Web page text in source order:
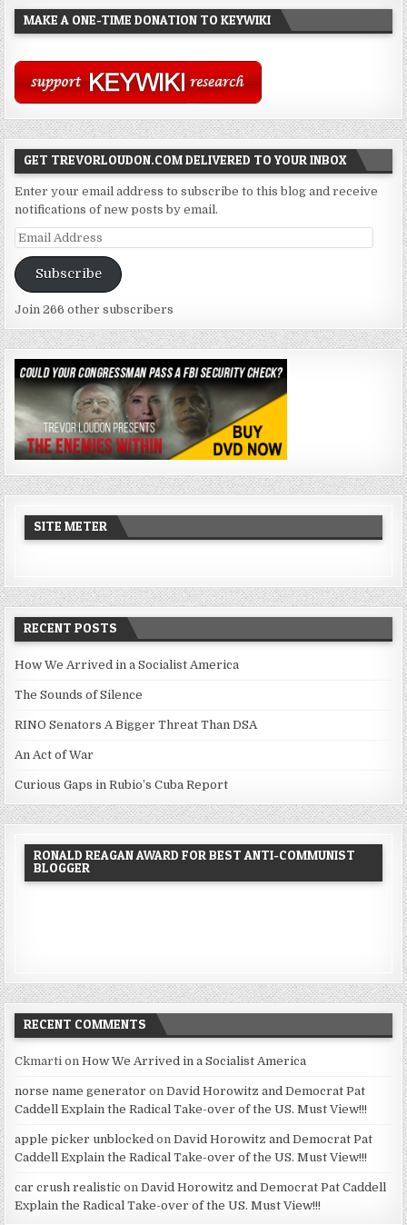
MAKE A ONE-TIME DONATION TO KEYWIKI
GET TREVORLOUDON.COM DELIVERED TO YOUR INBOX
Enter your email address to subscribe to this blog and receive
notifications of new posts by email.
Email
Address
Subscribe
Join 266 other subscribers
SITE METER
RECENT POSTS
How We Arrived in a Socialist America
The Sounds of Silence
RINO Senators A Bigger Threat Than DSA
An Act of War
Curious Gaps in Rubio’s Cuba Report
RONALD REAGAN AWARD FOR BEST ANTI-COMMUNIST
BLOGGER
RECENT COMMENTS
Ckmarti onHow We Arrived in a Socialist America
norse name generator onDavid Horowitz and Democrat Pat
Caddell Explain the Radical Take-over of the US. Must View!!!
apple picker unblocked onDavid Horowitz and Democrat Pat
Caddell Explain the Radical Take-over of the US. Must View!!!
car crush realistic onDavid Horowitz and Democrat Pat Caddell
Explain the Radical Take-over of the US. Must View!!!